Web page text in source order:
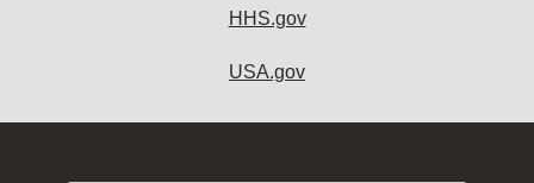
HHS.gov
USA.gov